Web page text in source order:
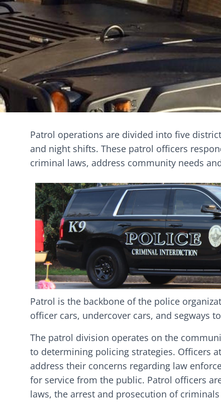
Patrol operations are divided into five
and night shifts. These patrol officers
criminal laws, address community needs
Image
Patrol is the backbone of the police
officer cars, undercover cars, and segways
The patrol division operates on the
to determining policing strategies. Officers
address their concerns regarding law
for service from the public. Patrol officers
laws, the arrest and prosecution of